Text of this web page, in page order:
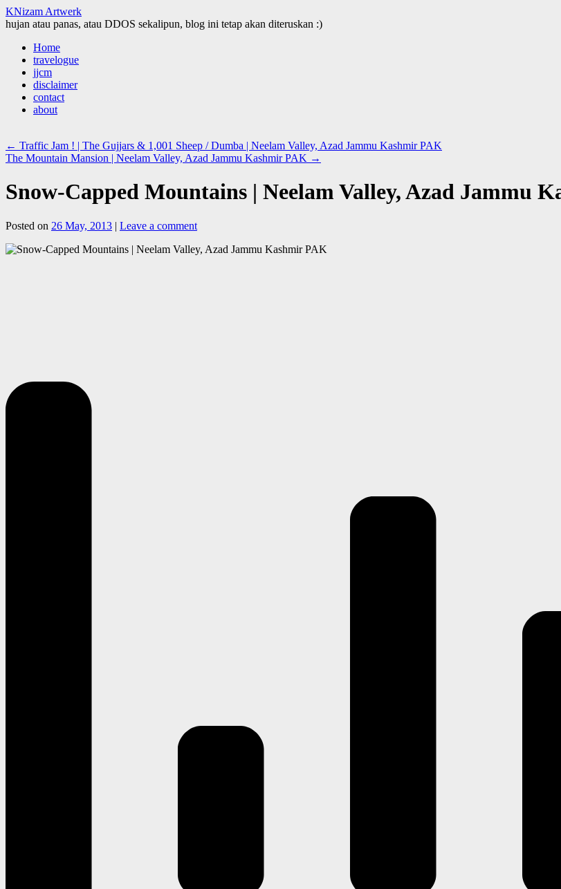
KNizam Artwerk
hujan atau panas, atau DDOS sekalipun, blog ini tetap akan diteruskan :)
Skip
content
Home
travelogue
jjcm
disclaimer
contact
about
← Traffic Jam ! | The Gujjars & 1,001 Sheep / Dumba | Neelam Valley, Azad Jammu Kashmir PAK
The Mountain Mansion | Neelam Valley, Azad Jammu Kashmir PAK →
Snow-Capped Mountains | Neelam Valley, Azad Jammu
Posted on 26 May, 2013 | Leave a comment